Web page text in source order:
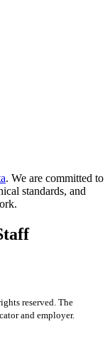
. We are committed to
standards, and
reserved. The
and employer.